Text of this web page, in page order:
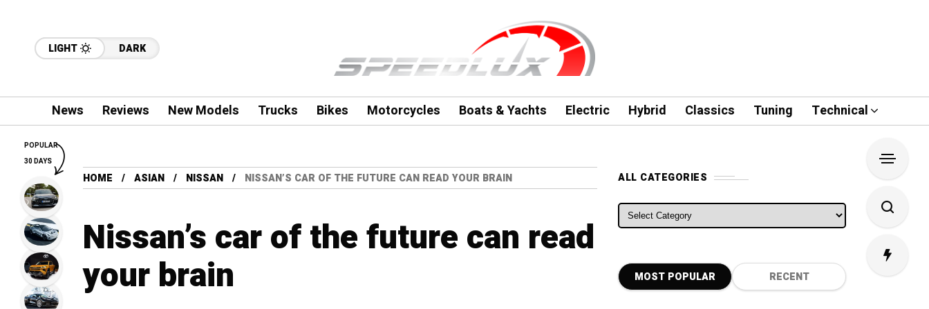
LIGHT DARK
News Reviews New Models Trucks Bikes Motorcycles Boats & Yachts Electric Hybrid Classics Tuning Technical
HOME ASIAN NISSAN NISSAN’S CAR OF THE FUTURE CAN READ YOUR BRAIN
Nissan’s car of the future can read
your brain
ALL CATEGORIES
ALL CATEGORIES
MOST POPULAR RECENT
POPULAR
30 DAYS